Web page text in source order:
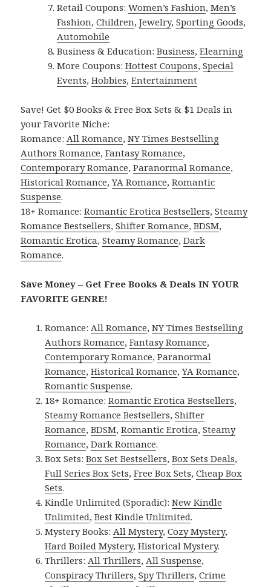
Retail Coupons:Women’s Fashion,Men’s
Fashion,Children,Jewelry,Sporting Goods,
Automobile
Business & Education:Business,Elearning
More Coupons:Hottest Coupons,Special
Events,Hobbies,Entertainment
Save! Get $0 Books & Free Box Sets & $1 Deals in
your Favorite Niche:
Romance: All Romance,NY Times Bestselling
Authors Romance,Fantasy Romance,
Contemporary Romance,Paranormal Romance,
Historical Romance,YA Romance,Romantic
Suspense.
18+ Romance:Romantic Erotica Bestsellers,Steamy
Romance Bestsellers,Shifter Romance,BDSM,
Romantic Erotica,Steamy Romance,Dark
Romance.
Save Money – Get Free Books & Deals IN YOUR
FAVORITE GENRE!
Romance: All Romance,NY Times Bestselling
Authors Romance,Fantasy Romance,
Contemporary Romance,Paranormal
Romance,Historical Romance,YA Romance,
Romantic Suspense.
18+ Romance:Romantic Erotica Bestsellers,
Steamy Romance Bestsellers,Shifter
Romance,BDSM,Romantic Erotica,Steamy
Romance,Dark Romance.
Box Sets:Box Set Bestsellers,Box Sets Deals,
Full Series Box Sets,Free Box Sets,Cheap Box
Sets.
Kindle Unlimited (Sporadic):New Kindle
Unlimited,Best Kindle Unlimited.
Mystery Books: All Mystery,Cozy Mystery,
Hard Boiled Mystery,Historical Mystery.
Thrillers: All Thrillers, All Suspense,
Conspiracy Thrillers,Spy Thrillers,Crime